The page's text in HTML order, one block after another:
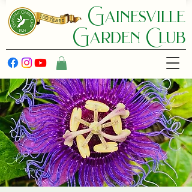
Gainesville
Garden C lub